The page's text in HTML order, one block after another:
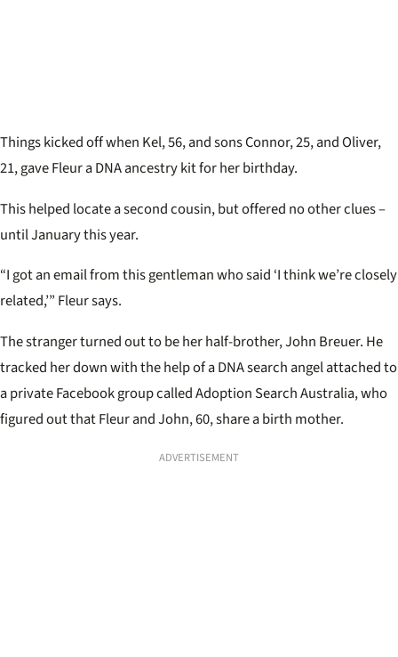
Things kicked off when Kel, 56, and sons Connor, 25, and Oliver,
21, gave Fleur a DNA ancestry kit for her birthday.
This helped locate a second cousin, but offered no other clues –
until January this year.
“I got an email from this gentleman who said ‘I think we’re closely
related,’” Fleur says.
The stranger turned out to be her half-brother, John Breuer. He
tracked her down with the help of a DNA search angel attached to
a private Facebook group called Adoption Search Australia, who
figured out that Fleur and John, 60, share a birth mother.
ADVERTISEMENT